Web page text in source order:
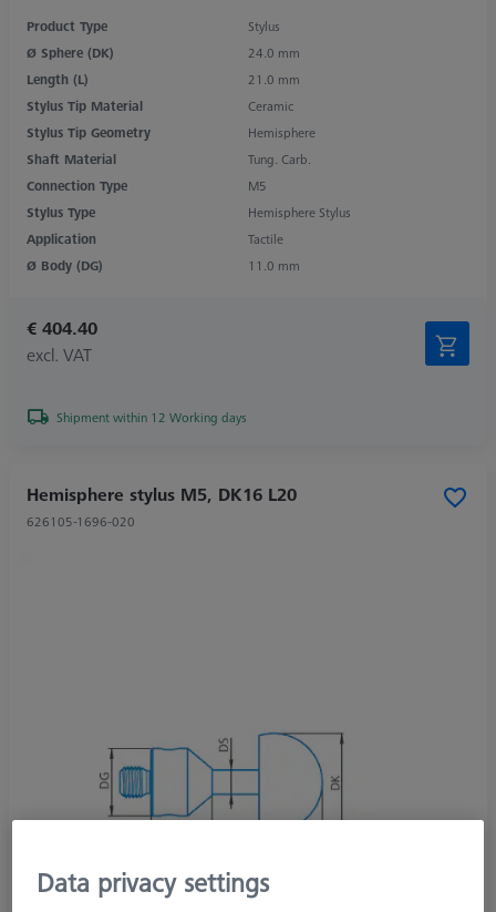
Product Type
Stylus
Ø Sphere (DK)
24.0 mm
Length (L)
21.0 mm
Stylus Tip Material
Ceramic
Stylus Tip Geometry
Hemisphere
Shaft Material
Tung. Carb.
Connection Type
M5
Stylus Type
Hemisphere Stylus
Application
Tactile
Ø Body (DG)
11.0 mm
€ 404.40
excl. VAT
Shipment within 12 Working days
Hemisphere stylus M5, DK16 L20
626105-1696-020
Data privacy settings